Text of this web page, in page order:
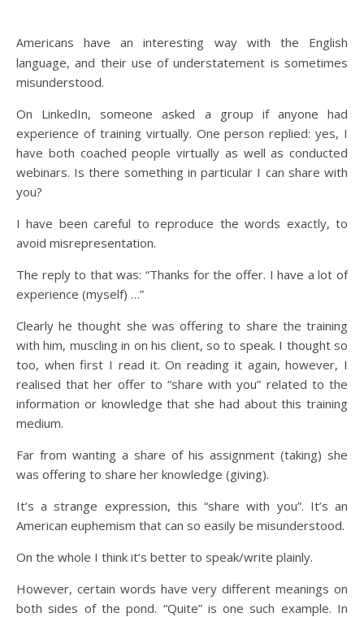
Americans have an interesting way with the English
language, and their use of understatement is sometimes
misunderstood.
On LinkedIn, someone asked a group if anyone had
experience of training virtually. One person replied: yes, I
have both coached people virtually as well as conducted
webinars. Is there something in particular I can share with
you?
I have been careful to reproduce the words exactly, to
avoid misrepresentation.
The reply to that was: “Thanks for the offer. I have a lot of
experience (myself) …”
Clearly he thought she was offering to share the training
with him, muscling in on his client, so to speak. I thought so
too, when first I read it. On reading it again, however, I
realised that her offer to “share with you” related to the
information or knowledge that she had about this training
medium.
Far from wanting a share of his assignment (taking) she
was offering to share her knowledge (giving).
It’s a strange expression, this “share with you”. It’s an
American euphemism that can so easily be misunderstood.
On the whole I think it’s better to speak/write plainly.
However, certain words have very different meanings on
both sides of the pond. “Quite” is one such example. In